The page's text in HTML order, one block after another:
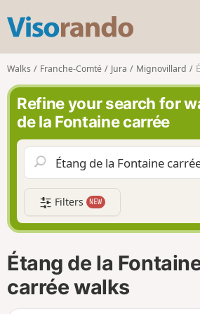
s
o
r
n
d
o
Walks Franche-Comté Jura Mignovillard
Refine your search for
de la Fontaine carrée
Filters NEW
Étang de la
carrée walks